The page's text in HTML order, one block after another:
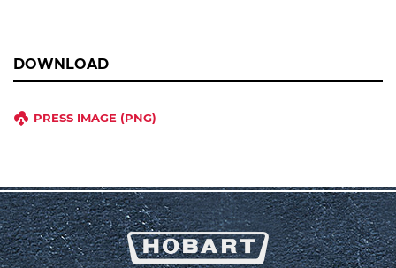
DOWNLOAD
PRESS IMAGE (PNG)